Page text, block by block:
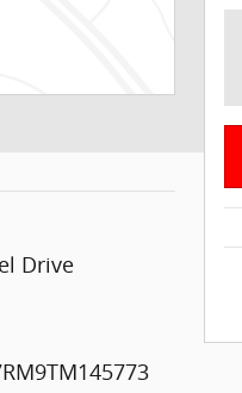
Drive